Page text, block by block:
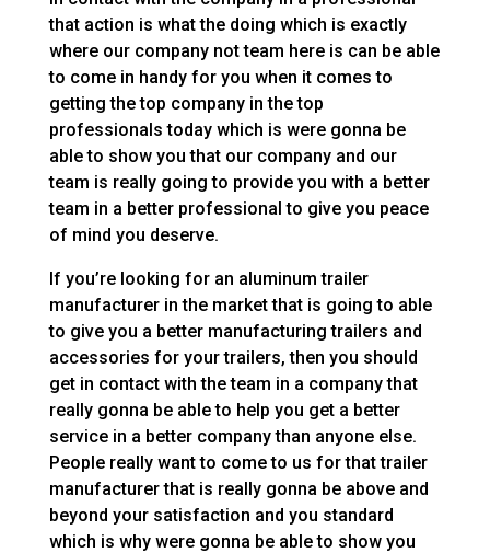
that action is what the doing which is exactly
where our company not team here is can be able
to come in handy for you when it comes to
getting the top company in the top
professionals today which is were gonna be
able to show you that our company and our
team is really going to provide you with a better
team in a better professional to give you peace
of mind you deserve.
If you’re looking for an aluminum trailer
manufacturer in the market that is going to able
to give you a better manufacturing trailers and
accessories for your trailers, then you should
get in contact with the team in a company that
really gonna be able to help you get a better
service in a better company than anyone else.
People really want to come to us for that trailer
manufacturer that is really gonna be above and
beyond your satisfaction and you standard
which is why were gonna be able to show you